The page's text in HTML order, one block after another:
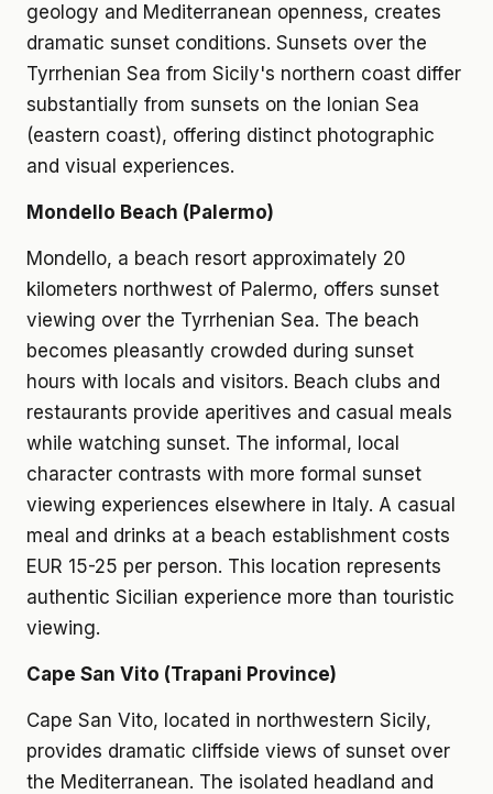
geology and Mediterranean openness, creates
dramatic sunset conditions. Sunsets over the
Tyrrhenian Sea from Sicily's northern coast differ
substantially from sunsets on the Ionian Sea
(eastern coast), offering distinct photographic
and visual experiences.
Mondello Beach (Palermo)
Mondello, a beach resort approximately 20
kilometers northwest of Palermo, offers sunset
viewing over the Tyrrhenian Sea. The beach
becomes pleasantly crowded during sunset
hours with locals and visitors. Beach clubs and
restaurants provide aperitives and casual meals
while watching sunset. The informal, local
character contrasts with more formal sunset
viewing experiences elsewhere in Italy. A casual
meal and drinks at a beach establishment costs
EUR 15-25 per person. This location represents
authentic Sicilian experience more than touristic
viewing.
Cape San Vito (Trapani Province)
Cape San Vito, located in northwestern Sicily,
provides dramatic cliffside views of sunset over
the Mediterranean. The isolated headland and